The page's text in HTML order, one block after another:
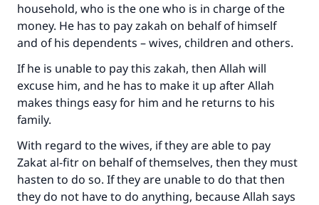
household, who is the one who is in charge of the
money. He has to pay zakah on behalf of himself
and of his dependents – wives, children and others.
If he is unable to pay this zakah, then Allah will
excuse him, and he has to make it up after Allah
makes things easy for him and he returns to his
family.
With regard to the wives, if they are able to pay
Zakat al-fitr on behalf of themselves, then they must
hasten to do so. If they are unable to do that then
they do not have to do anything, because Allah says